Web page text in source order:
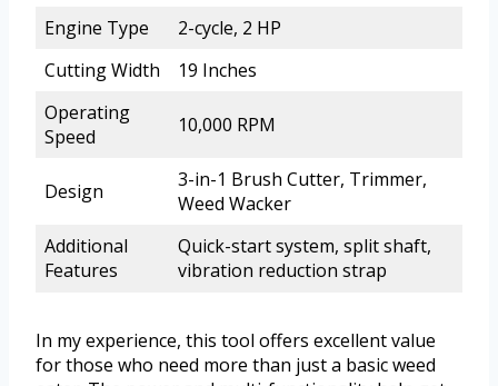
Engine Type
2-cycle, 2 HP
Cutting Width
19 Inches
Operating
Speed
10,000 RPM
Design
3-in-1 Brush Cutter, Trimmer,
Weed Wacker
Additional
Features
Quick-start system, split shaft,
vibration reduction strap
In my experience, this tool offers excellent value
for those who need more than just a basic weed